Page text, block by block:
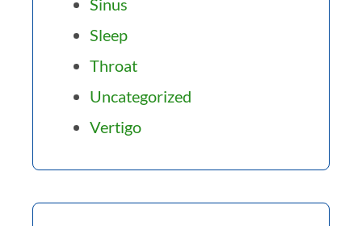
Sleep
Throat
Uncategorized
Vertigo